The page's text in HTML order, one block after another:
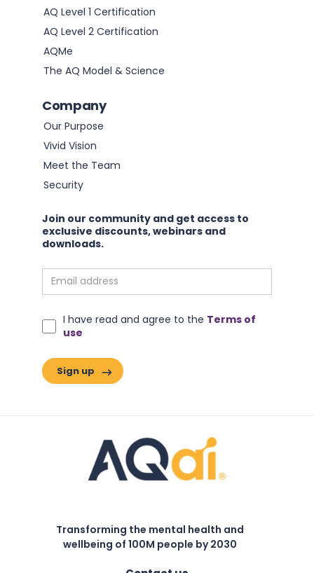
AQ Level 1 Certification
AQ Level 2 Certification
AQMe
The AQ Model & Science
Company
Our Purpose
Vivid Vision
Meet the Team
Security
Join our community and get access to
exclusive discounts, webinars and
downloads.
I have read and agree to the Terms of
use
Transforming the mental health and
wellbeing of 100M people by 2030